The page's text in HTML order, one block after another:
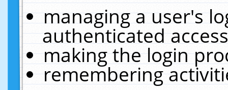
managing a user's
authenticated
making the login
remembering